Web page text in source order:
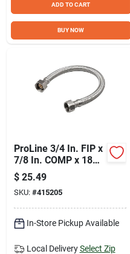
ADD TO CART
BUY NOW
ProLine 3/4 In. FIP x
7/8 In. COMP x 18
In. Braided Stainless
Steel Water Heater
Connector
$ 25.49
SKU: #415205
In-Store Pickup Available
Local Delivery Select Zip